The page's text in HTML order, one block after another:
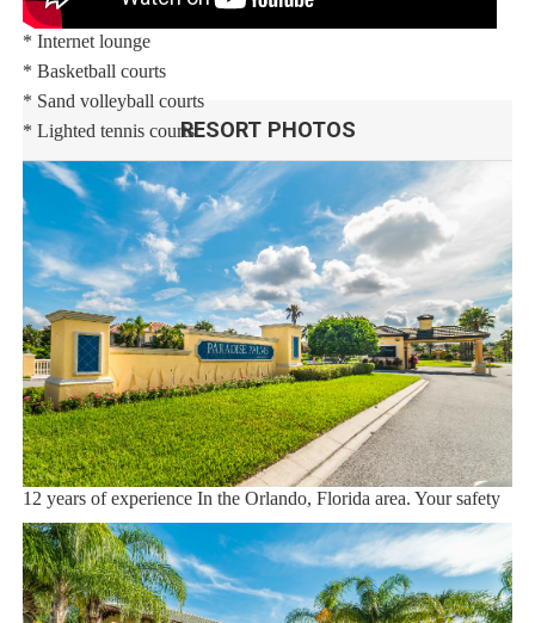
* Game room
* Internet lounge
* Basketball courts
* Sand volleyball courts
* Lighted tennis courts
Distances:
Walt Disney World® 5.5 miles
Shopping Outlet 12 miles
Supermarket 2 miles
Dining 1 mile
Sweet Home Vacation:
We are a professional Vacation Home Rental Agency with over
12 years of experience In the Orlando, Florida area. Your safety
and comfort Is our top priority, and all of our homes are cleaned
with enhanced safety and cleaning methods. No check-In is
required as you may go directly to the home with the provided
RESORT PHOTOS